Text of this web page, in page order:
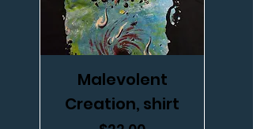
Malevolent
Creation, shirt